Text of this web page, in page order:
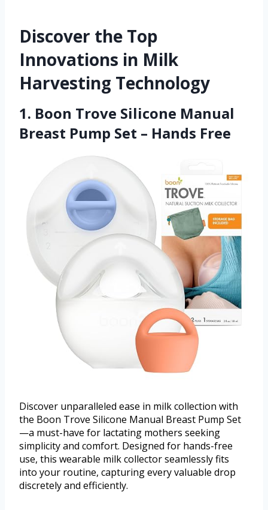
Discover the Top
Innovations in Milk
Harvesting Technology
1. Boon Trove Silicone Manual
Breast Pump Set – Hands Free
Discover unparalleled ease in milk collection with
the Boon Trove Silicone Manual Breast Pump Set
—a must-have for lactating mothers seeking
simplicity and comfort. Designed for hands-free
use, this wearable milk collector seamlessly fits
into your routine, capturing every valuable drop
discretely and efficiently.